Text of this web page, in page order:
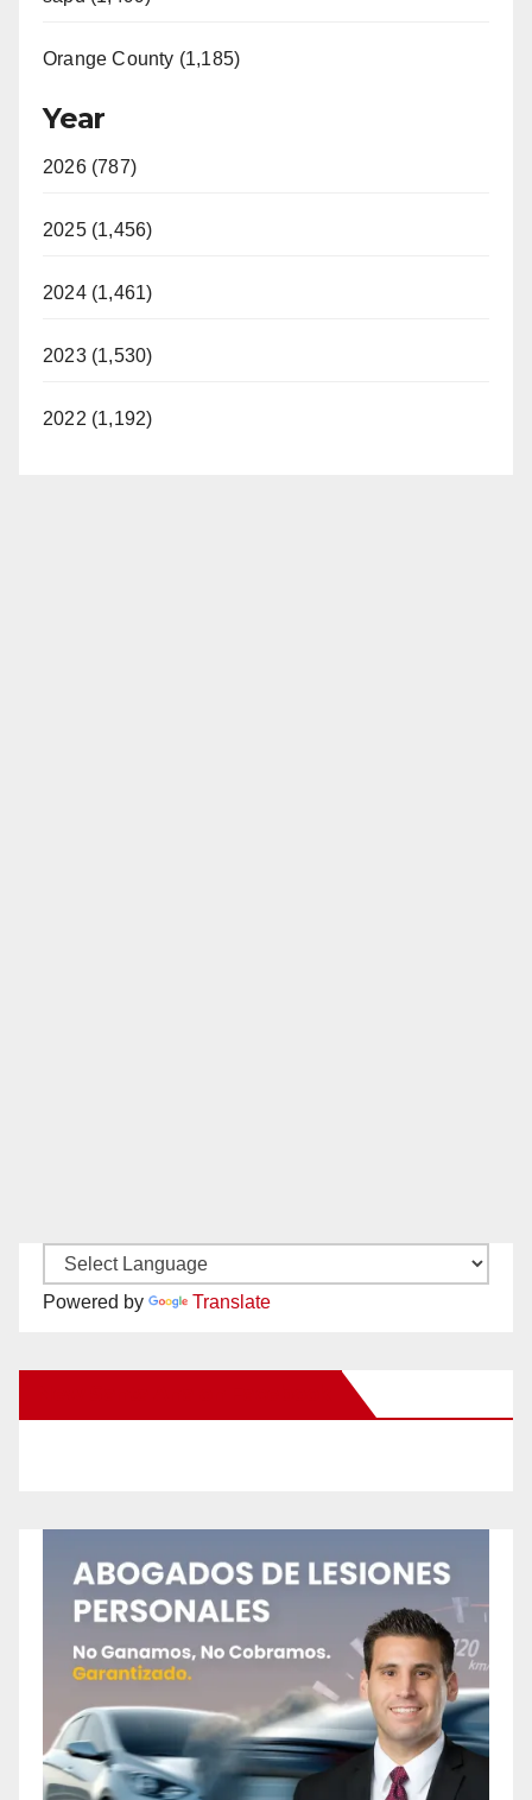
Orange County (1,185)
Year
2026 (787)
2025 (1,456)
2024 (1,461)
2023 (1,530)
2022 (1,192)
Powered by Translate